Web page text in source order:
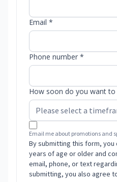
Email *
Phone number *
How soon do you want to
Email me about promotions and
By submitting this form, you
years of age or older and
email, phone, or text
submitting, you also agree